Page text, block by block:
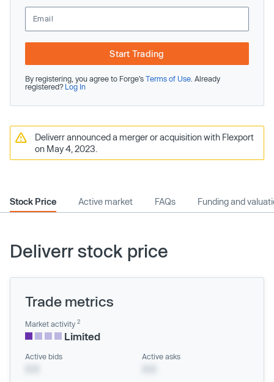
Start Trading
By registering, you agree to Forge’s Terms of Use . Already
registered? Log In
Deliverr announced a merger or acquisition with Flexport
on May 4, 2023.
Stock Price Active market FAQs Funding and
Deliverr stock price
Trade metrics
Market activity 2
Limited
Active bids Active asks